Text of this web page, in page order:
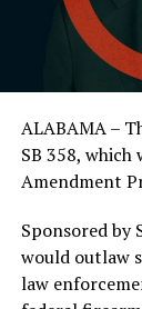
ALABAMA –
SB 358, which
Amendment
Sponsored by
would outlaw
law